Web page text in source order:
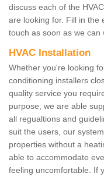
discuss each of the
are looking for. Fill in the
touch as soon as we can
HVAC Installation
Whether you're looking
conditioning installers
quality service you
purpose, we are able
all regualtions and
suit the users, our
properties without a
able to accommodate
feeling uncomfortable. If